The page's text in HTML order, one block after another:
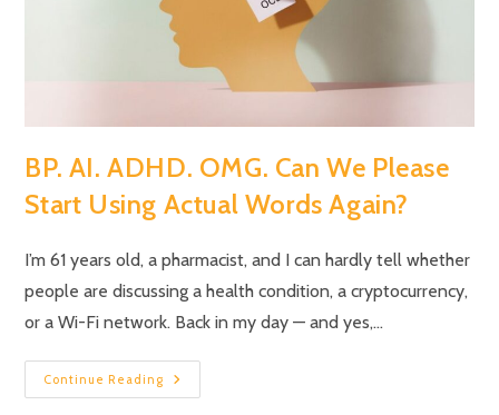
BP. AI. ADHD. OMG. Can We Please
Start Using Actual Words Again?
I’m 61 years old, a pharmacist, and I can hardly tell whether
people are discussing a health condition, a cryptocurrency,
or a Wi-Fi network. Back in my day — and yes,…
Continue Reading